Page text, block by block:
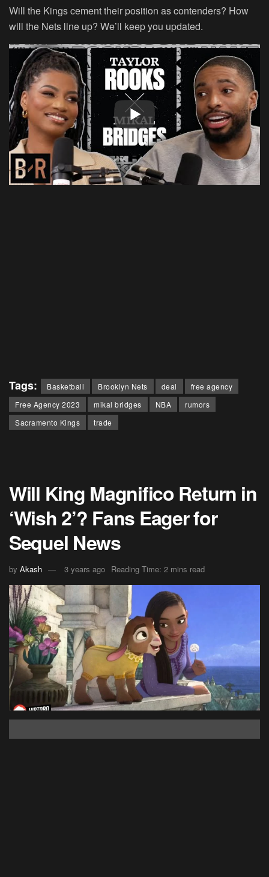
Will the Kings cement their position as contenders? How
will the Nets line up? We’ll keep you updated.
Tags: Basketball Brooklyn Nets deal
free agency
Free Agency 2023
mikal bridges NBA
rumors
Sacramento Kings
trade
Will King Magnifico Return in
‘Wish 2’? Fans Eager for
Sequel News
by Akash 3 years ago Reading Time: 2 mins read